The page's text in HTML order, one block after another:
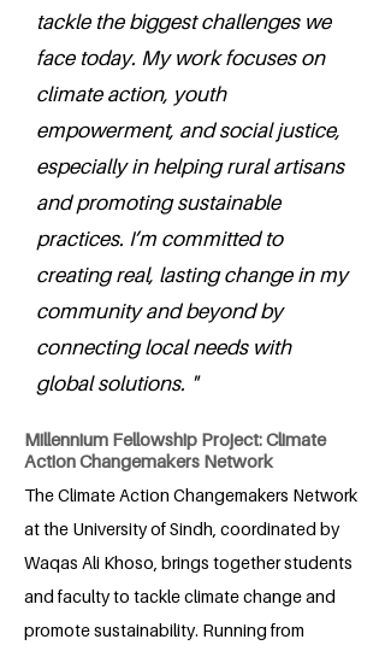
tackle the biggest challenges we
face today. My work focuses on
climate action, youth
empowerment, and social justice,
especially in helping rural artisans
and promoting sustainable
practices. I’m committed to
creating real, lasting change in my
community and beyond by
connecting local needs with
global solutions. "
Millennium Fellowship Project: Climate
Action Changemakers Network
The Climate Action Changemakers Network
at the University of Sindh, coordinated by
Waqas Ali Khoso, brings together students
and faculty to tackle climate change and
promote sustainability. Running from